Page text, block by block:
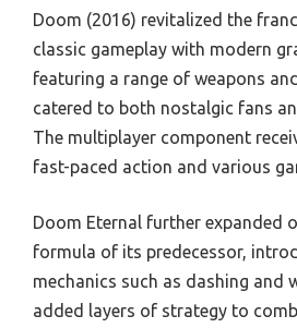
Doom (2016) revitalized the
classic gameplay with modern
featuring a range of weapons
catered to both nostalgic fans
The multiplayer component
fast-paced action and various
Doom Eternal further expanded
formula of its predecessor,
mechanics such as dashing and
added layers of strategy to